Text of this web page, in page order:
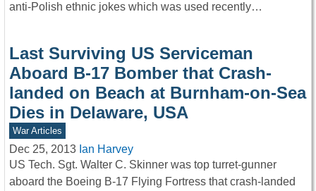
anti-Polish ethnic jokes which was used recently…
Last Surviving US Serviceman
Aboard B-17 Bomber that Crash-
landed on Beach at Burnham-on-Sea
Dies in Delaware, USA
War Articles
Dec 25, 2013 Ian Harvey
US Tech. Sgt. Walter C. Skinner was top turret-gunner
aboard the Boeing B-17 Flying Fortress that crash-landed